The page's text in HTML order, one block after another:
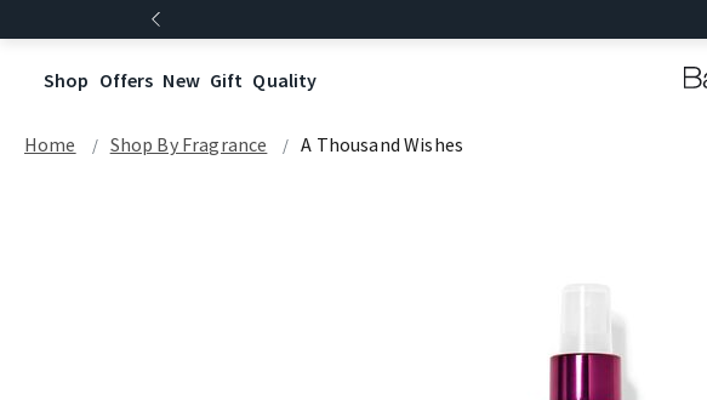
Shop Offers New Gift Quality
Home Shop By Fragrance A Thousand Wishes